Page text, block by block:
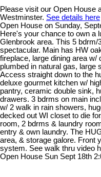
Please visit our Open House
Westminster. See details here
Open House on Sunday,
Here's your chance to own a
Glenbrook area. This 5 bdrm/
spectacular. Main has HW
fireplace, large dining area w/
plumbed in natural gas, large
Access straight down to the
deluxe gourmet kitchen w/
pantry, ceramic double sink,
drawers. 3 bdrms on main
w/ 2 walk in rain showers,
decked out WI closet to die
room, 2 bdrms & laundry
entry & own laundry. The
area, & storage galore. Front
system. See walk thru video
Open House Sun Sept 18th